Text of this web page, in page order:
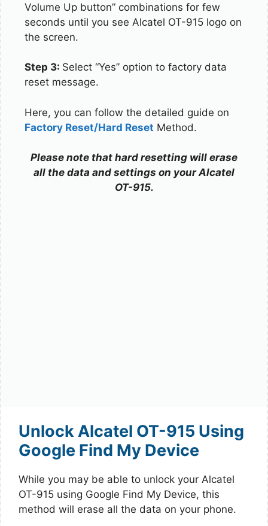
Volume Up button” combinations for few
seconds until you see Alcatel OT-915 logo on
the screen.
Step 3: Select “Yes” option to factory data
reset message.
Here, you can follow the detailed guide on
Factory Reset/Hard Reset Method.
Please note that hard resetting will erase
all the data and settings on your Alcatel
OT-915.
Unlock Alcatel OT-915 Using
Google Find My Device
While you may be able to unlock your Alcatel
OT-915 using Google Find My Device, this
method will erase all the data on your phone.